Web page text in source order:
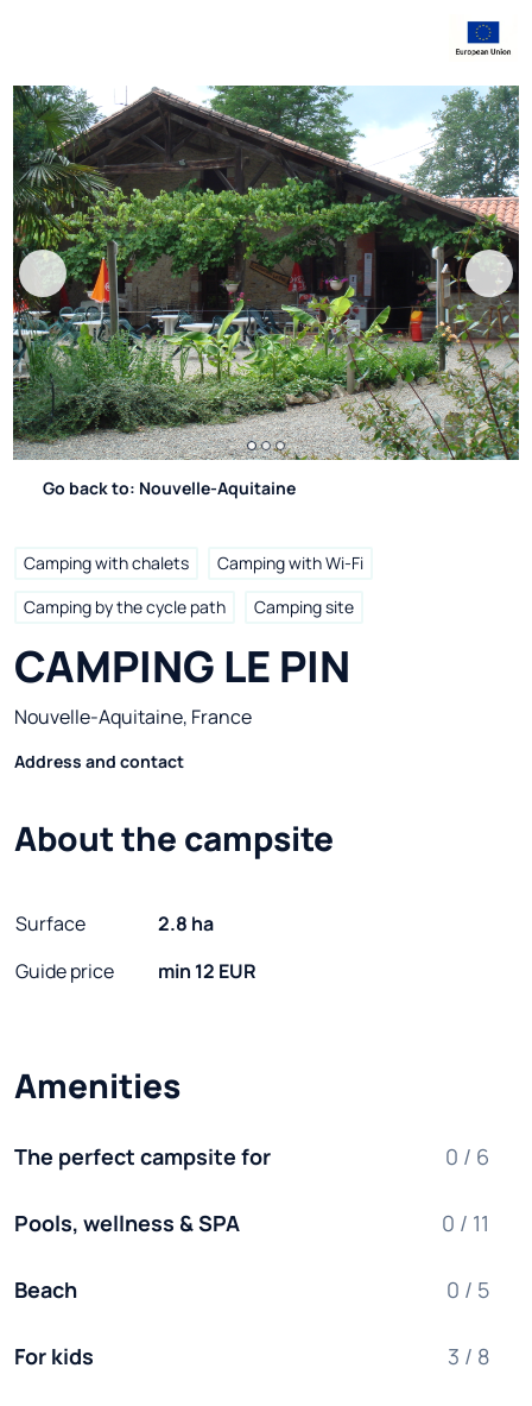
Go back to: Nouvelle-Aquitaine
Camping with chalets
Camping with Wi-Fi
Camping by the cycle path
Camping site
CAMPING LE PIN
Nouvelle-Aquitaine, France
Address and contact
About the campsite
Surface
2.8 ha
Guide price
min 12 EUR
Amenities
The perfect campsite for 0 / 6
Pools, wellness & SPA 0 / 11
Beach 0 / 5
For kids 3 / 8